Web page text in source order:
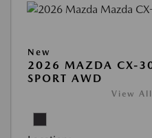
New
2026 MAZDA CX-
SPORT AWD
View All